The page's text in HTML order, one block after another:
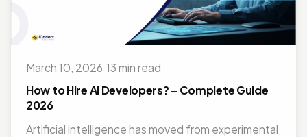
March 10, 2026 13 min read
How to Hire AI Developers? – Complete Guide
2026
Artificial intelligence has moved from experimental